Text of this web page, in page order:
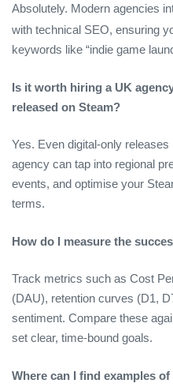
Absolutely. Modern agencies
with technical SEO, ensuring
keywords like “indie game
Is it worth hiring a UK
released on Steam?
Yes. Even digital‑only
agency can tap into regional
events, and optimise your
terms.
How do I measure the
Track metrics such as Cost
(DAU), retention curves (D1,
sentiment. Compare these
set clear, time‑bound goals.
Where can I find examples